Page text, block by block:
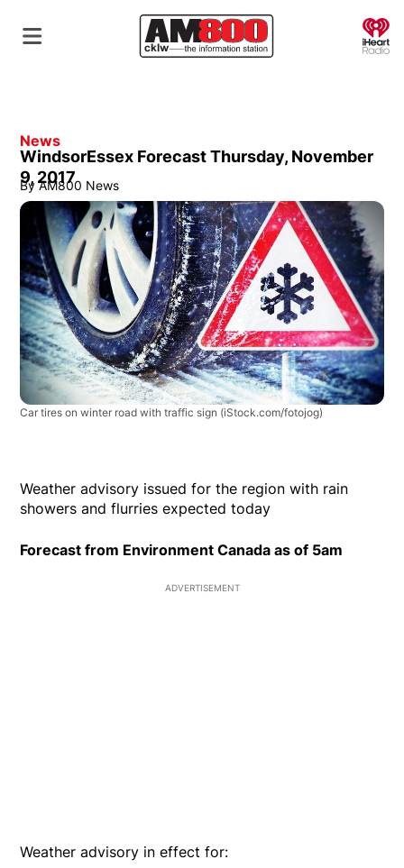
News
WindsorEssex Forecast Thursday, November
9, 2017
By AM800 News
Car tires on winter road with traffic sign (iStock.com/fotojog)
Weather advisory issued for the region with rain
showers and flurries expected today
Forecast from Environment Canada as of 5am
ADVERTISEMENT
Weather advisory in effect for: